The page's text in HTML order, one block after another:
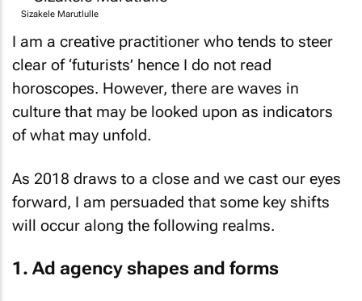
Sizakele Marutlulle
I am a creative practitioner who tends to steer
clear of ‘futurists’ hence I do not read
horoscopes. However, there are waves in
culture that may be looked upon as indicators
of what may unfold.
As 2018 draws to a close and we cast our eyes
forward, I am persuaded that some key shifts
will occur along the following realms.
1. Ad agency shapes and forms